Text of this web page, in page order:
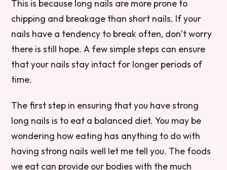
This is because long nails are more prone to
chipping and breakage than short nails. If your
nails have a tendency to break often, don’t worry
there is still hope. A few simple steps can ensure
that your nails stay intact for longer periods of
time.
The first step in ensuring that you have strong
long nails is to eat a balanced diet. You may be
wondering how eating has anything to do with
having strong nails well let me tell you. The foods
we eat can provide our bodies with the much